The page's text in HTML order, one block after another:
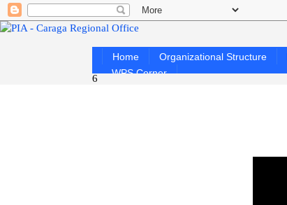
Home Organizational Structure
WPS Corner
6